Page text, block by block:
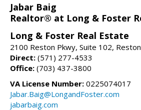
Jabar Baig
Realtor® at Long & Foster
Long & Foster Real Estate
2100 Reston Pkwy, Suite 102,
Direct: (571) 277-4533
Office: (703) 437-3800
VA License Number: 0225074017
Jabar.Baig@LongandFoster.com
jabarbaig.com